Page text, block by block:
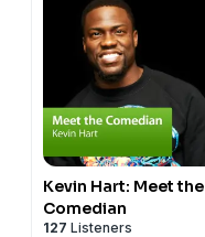
Kevin Hart: Meet the
Comedian
127 Listeners